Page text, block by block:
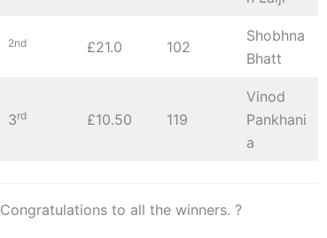
2nd £21.0 102
Shobhna
Bhatt
3rd £10.50 119
Vinod
Pankhani
a
Congratulations to all the winners. ?